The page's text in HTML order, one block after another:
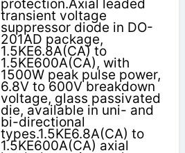
protection.Axial leaded
transient voltage
suppressor diode in DO-
201AD package,
1.5KE6.8A(CA) to
1.5KE600A(CA), with
1500W peak pulse power,
6.8V to 600V breakdown
voltage, glass passivated
die, available in uni- and
bi-directional
types.1.5KE6.8A(CA) to
1.5KE600A(CA) axial